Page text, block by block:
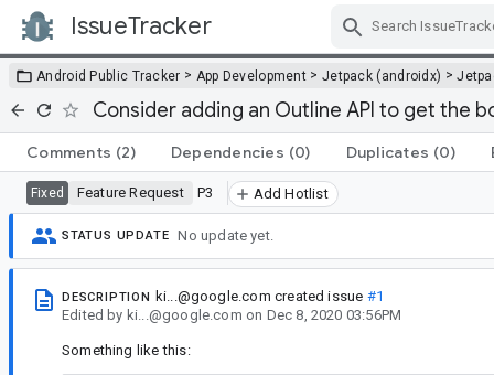
IssueTracker
Android Public Tracker > App Development > Jetpack (androidx) >
Consider adding an Outline API to get the
Comments (2) Dependencies (0) Duplicates (0)
Fixed Feature Request P3 Add Hotlist
STATUS UPDATE No update yet.
DESCRIPTION ki...@google.com created issue #1
Edited by ki...@google.com on Dec 8, 2020 03:56PM
Something like this: